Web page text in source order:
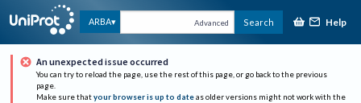
ARBA Advanced Search Help
An unexpected issue occurred
You can try to reload the page, use the rest of this page, or go back to the previous
page.
Make sure that your browser is up to date as older versions might not work with the